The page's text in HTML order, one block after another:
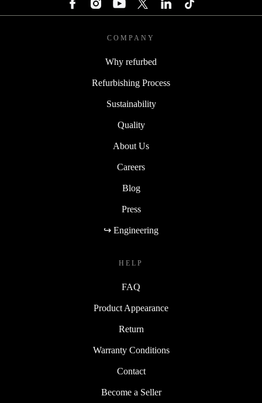
COMPANY
Why refurbed
Refurbishing Process
Sustainability
Quality
About Us
Careers
Blog
Press
↪ Engineering
HELP
FAQ
Product Appearance
Return
Warranty Conditions
Contact
Become a Seller